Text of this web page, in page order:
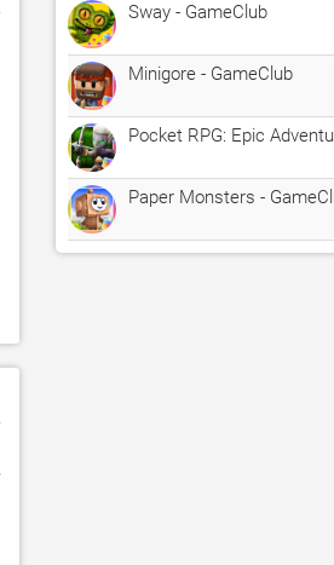
Sway - GameClub
Minigore - GameClub
Pocket RPG: Epic
Paper Monsters -